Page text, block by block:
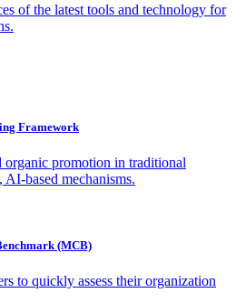
of the latest tools and technology for
Framework
organic promotion in traditional
AI-based mechanisms.
(MCB)
to quickly assess their organization